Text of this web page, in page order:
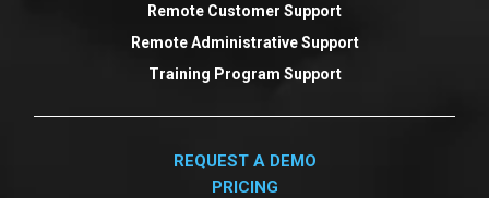
Remote Customer Support
Remote Administrative Support
Training Program Support
REQUEST A DEMO
PRICING